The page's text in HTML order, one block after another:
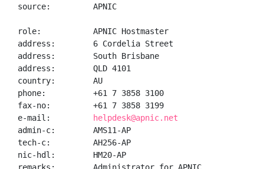
source:         APNIC
role:           APNIC Hostmaster
address:        6 Cordelia Street
address:        South Brisbane
address:        QLD 4101
country:        AU
phone:          +61 7 3858 3100
fax-no:         +61 7 3858 3199
e-mail:
helpdesk@apnic.net
admin-c:        AMS11-AP
tech-c:         AH256-AP
nic-hdl:        HM20-AP